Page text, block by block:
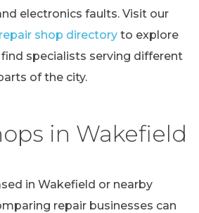
electronics faults. Visit our
shop directoryto explore
specialists serving different
of the city.
in Wakefield
in Wakefield or nearby
repair businesses can